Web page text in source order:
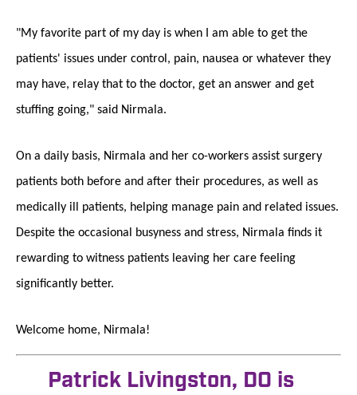
"My favorite part of my day is when I am able to get the
patients' issues under control, pain, nausea or whatever they
may have, relay that to the doctor, get an answer and get
stuffing going," said Nirmala.
On a daily basis, Nirmala and her co-workers assist surgery
patients both before and after their procedures, as well as
medically ill patients, helping manage pain and related issues.
Despite the occasional busyness and stress, Nirmala finds it
rewarding to witness patients leaving her care feeling
significantly better.
Welcome home, Nirmala!
Patrick Livingston, DO is